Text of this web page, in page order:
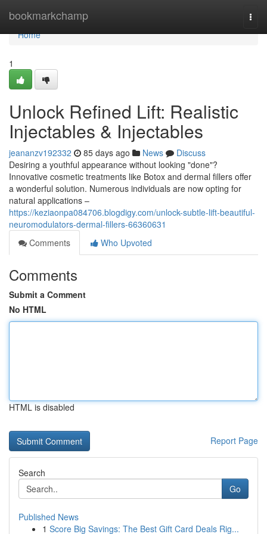
bookmarkchamp
Home
Home
1
Unlock Refined Lift: Realistic
Injectables & Injectables
jeananzv192332 85 days ago News
Discuss
Desiring a youthful appearance without looking "done"?
Innovative cosmetic treatments like Botox and dermal fillers offer
a wonderful solution. Numerous individuals are now opting for
natural applications –
https://keziaonpa084706.blogdigy.com/unlock-subtle-lift-beautiful-
neuromodulators-dermal-fillers-66360631
Comments
Who Upvoted
Comments
Submit a Comment
No HTML
HTML is disabled
Report Page
Search
Go
Published News
1 Score Big Savings: The Best Gift Card Deals Rig...